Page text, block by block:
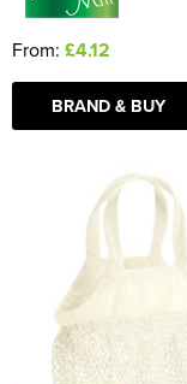
From: £4.12
BRAND & BUY